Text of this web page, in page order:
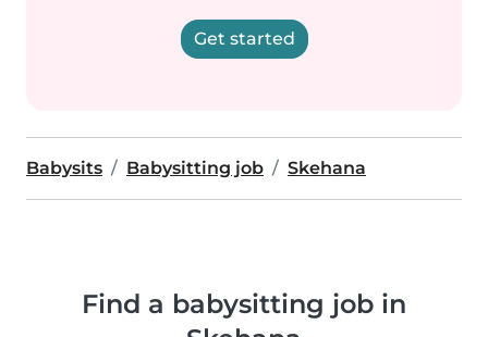
Get started
Babysits Babysitting job Skehana
Find a babysitting job in